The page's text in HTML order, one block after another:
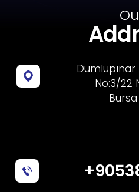
Dumlupınar
No:3/22
Bursa